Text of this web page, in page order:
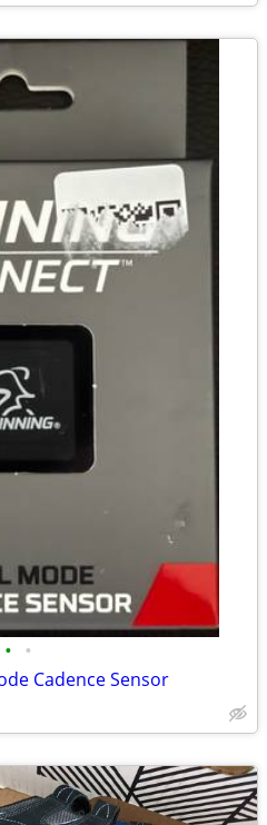
• •
Cadence Sensor